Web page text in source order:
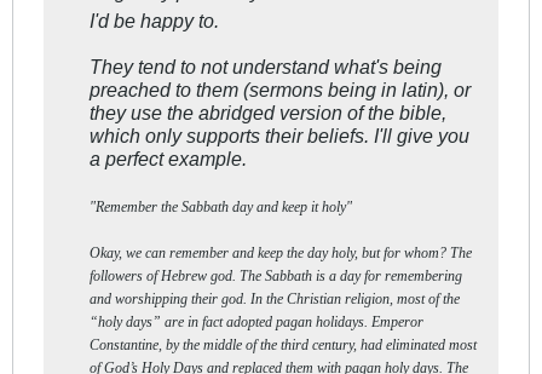
I'd be happy to.
They tend to not understand what's being
preached to them (sermons being in latin), or
they use the abridged version of the bible,
which only supports their beliefs. I'll give you
a perfect example.
"Remember the Sabbath day and keep it holy"
Okay, we can remember and keep the day holy, but for whom? The
followers of Hebrew god. The Sabbath is a day for remembering
and worshipping their god. In the Christian religion, most of the
“holy days” are in fact adopted pagan holidays. Emperor
Constantine, by the middle of the third century, had eliminated most
of God’s Holy Days and replaced them with pagan holy days. The